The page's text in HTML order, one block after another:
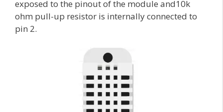
exposed to the pinout of the module and10k
ohm pull-up resistor is internally connected to
pin 2.